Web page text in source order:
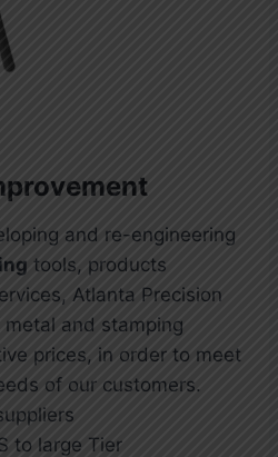
and re-engineering
tools, products
Atlanta Precision
and stamping
prices, in order to meet
of our customers.
to large Tier